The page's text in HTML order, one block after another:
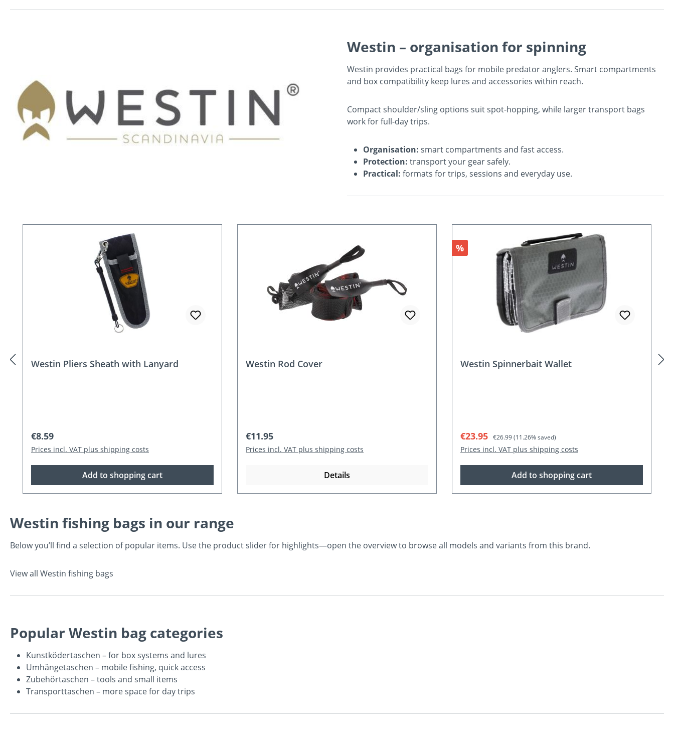
Westin – organisation for spinning
Westin provides practical bags for mobile predator anglers. Smart compartments
and box compatibility keep lures and accessories within reach.
Compact shoulder/sling options suit spot-hopping, while larger transport bags
work for full-day trips.
Organisation: smart compartments and fast access.
Protection: transport your gear safely.
Practical: formats for trips, sessions and everyday use.
Westin Pliers Sheath with Lanyard
Regular price:
€8.59
Prices incl. VAT plus shipping costs
Add to shopping cart
Westin Rod Cover
Regular price:
€11.95
Prices incl. VAT plus shipping costs
Details
Discount
%
Westin Spinnerbait Wallet
Sale price:
€23.95 Regular price:
€26.99(11.26% saved)
Prices incl. VAT plus shipping costs
Add to shopping cart
Westin fishing bags in our range
Below you’ll find a selection of popular items. Use the product slider for highlights—open the overview to browse all models and variants from this brand.
View all Westin fishing bags
Popular Westin bag categories
Kunstködertaschen – for box systems and lures
Umhängetaschen – mobile fishing, quick access
Zubehörtaschen – tools and small items
Transporttaschen – more space for day trips